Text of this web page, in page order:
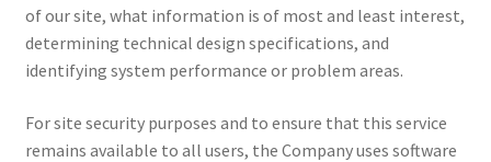
of our site, what information is of most and least interest,
determining technical design specifications, and
identifying system performance or problem areas.
For site security purposes and to ensure that this service
remains available to all users, the Company uses software